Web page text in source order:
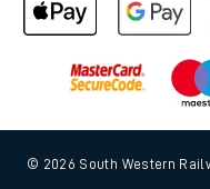
© 2026 South Western